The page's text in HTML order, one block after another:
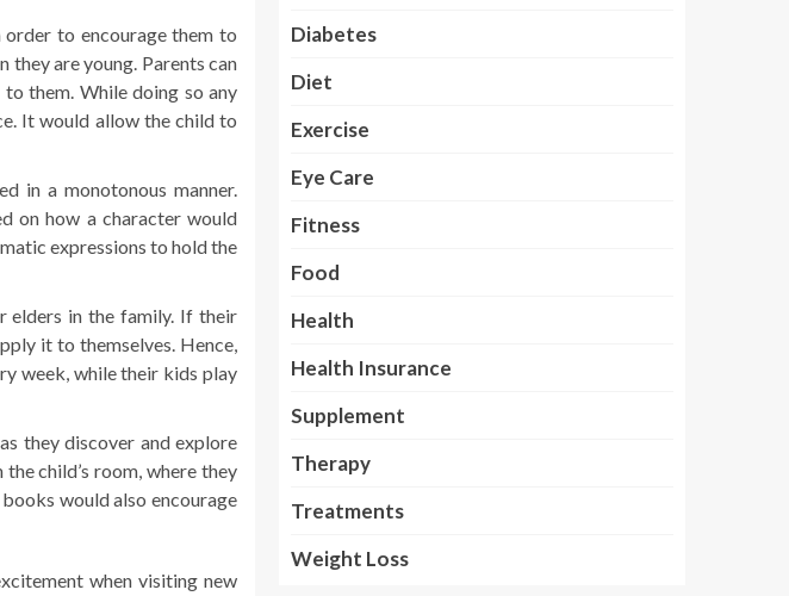
to encourage them to
they are young. Parents can
them. While doing so any
It would allow the child to
in a monotonous manner.
on how a character would
expressions to hold the
elders in the family. If their
it to themselves. Hence,
week, while their kids play
they discover and explore
child’s room, where they
would also encourage
when visiting new
Diabetes
Diet
Exercise
Eye Care
Fitness
Food
Health
Health Insurance
Supplement
Therapy
Treatments
Weight Loss